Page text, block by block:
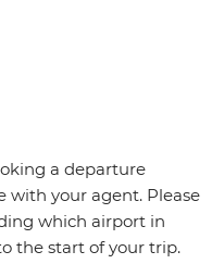
a departure
with your agent. Please
which airport in
the start of your trip.